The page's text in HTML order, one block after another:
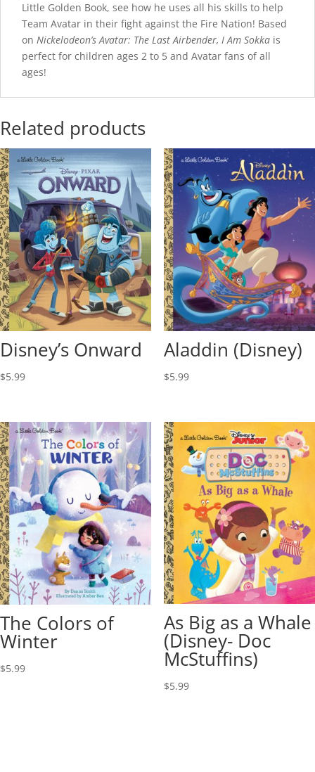
Little Golden Book, see how he uses all his skills to help
Team Avatar in their fight against the Fire Nation! Based
on Nickelodeon’s Avatar: The Last Airbender, I Am Sokka is
perfect for children ages 2 to 5 and Avatar fans of all
ages!
Related products
Disney’s Onward
$5.99
Aladdin (Disney)
$5.99
The Colors of
Winter
$5.99
As Big as a Whale
(Disney- Doc
McStuffins)
$5.99